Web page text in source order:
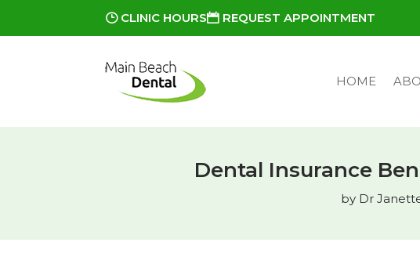
CLINIC HOURS REQUEST APPOINTMENT
HOME
Dental Insurance
by Dr